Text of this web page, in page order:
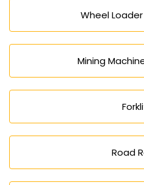
Wheel
Mining
Road